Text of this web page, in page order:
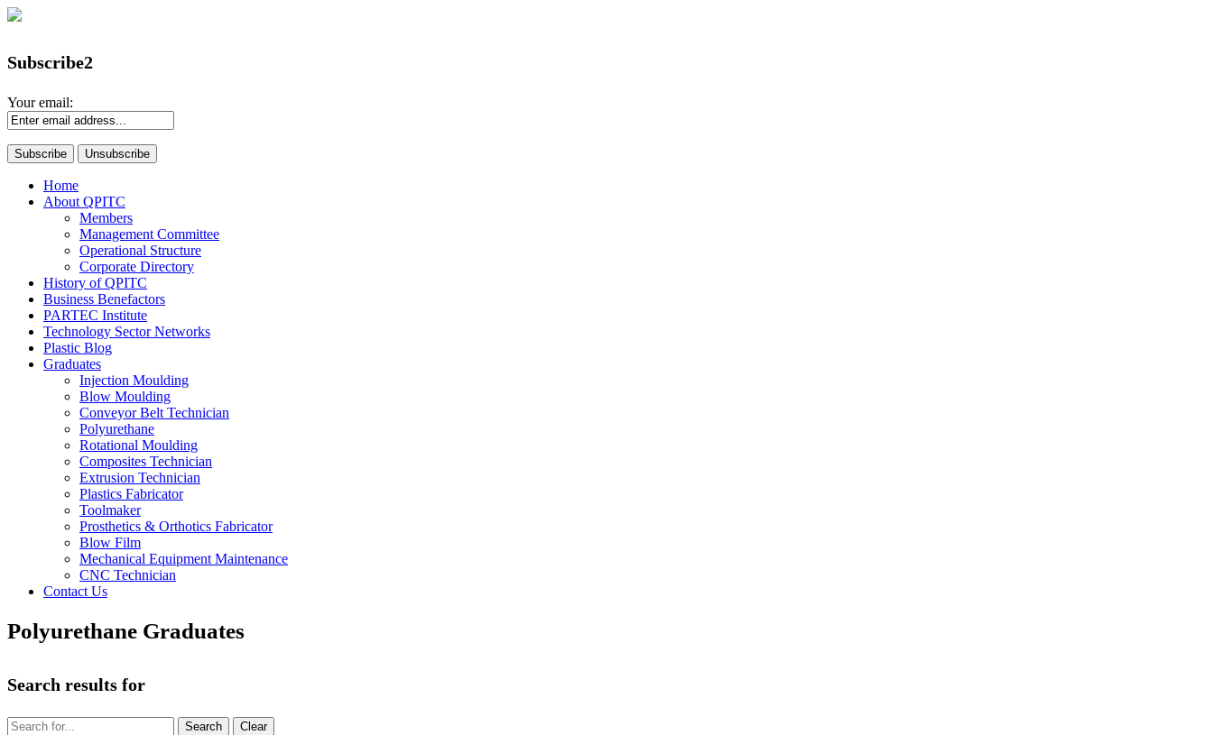
Subscribe2
Your email:
Home
About QPITC
Members
Management Committee
Operational Structure
Corporate Directory
History of QPITC
Business Benefactors
PARTEC Institute
Technology Sector Networks
Plastic Blog
Graduates
Injection Moulding
Blow Moulding
Conveyor Belt Technician
Polyurethane
Rotational Moulding
Composites Technician
Extrusion Technician
Plastics Fabricator
Toolmaker
Prosthetics & Orthotics Fabricator
Blow Film
Mechanical Equipment Maintenance
CNC Technician
Contact Us
Polyurethane Graduates
Search results for